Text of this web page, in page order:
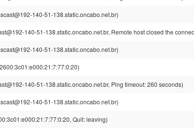
140-51-138.static.oncabo.net.br)
140-51-138.static.oncabo.net.br, Remote host closed the
140-51-138.static.oncabo.net.br)
140-51-138.static.oncabo.net.br, Ping timeout: 260 seconds)
140-51-138.static.oncabo.net.br)
Quit: leaving)